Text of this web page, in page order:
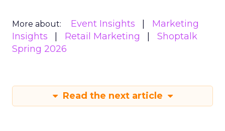
More about: Event Insights
Marketing
Insights
Retail Marketing
Shoptalk
Spring 2026
Read the next article